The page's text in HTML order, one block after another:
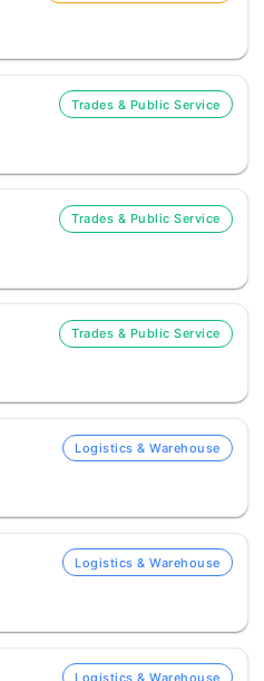
Trades & Public Service
Trades & Public Service
Trades & Public Service
Logistics & Warehouse
Logistics & Warehouse
Logistics & Warehouse